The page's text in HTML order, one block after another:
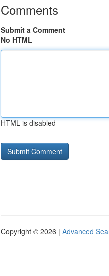
Comments
Submit a Comment
No HTML
HTML is disabled
Copyright © 2026 | Advanced